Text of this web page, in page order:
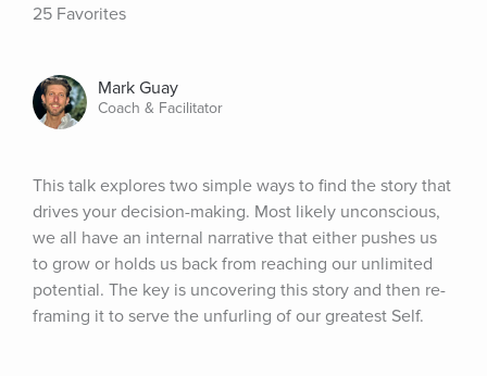
25 Favorites
Mark Guay
Coach & Facilitator
This talk explores two simple ways to find the story that
drives your decision-making. Most likely unconscious,
we all have an internal narrative that either pushes us
to grow or holds us back from reaching our unlimited
potential. The key is uncovering this story and then re-
framing it to serve the unfurling of our greatest Self.